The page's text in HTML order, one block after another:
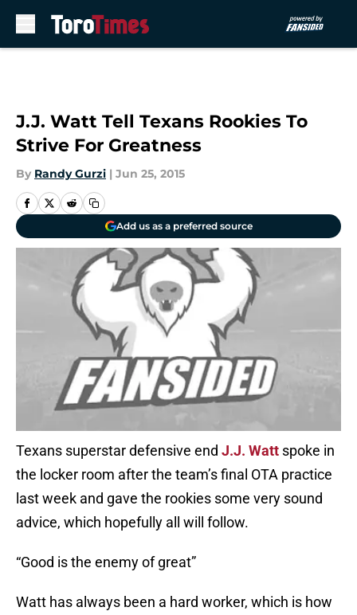
J.J. Watt Tell Texans Rookies To
Strive For Greatness
By Randy Gurzi | Jun 25, 2015
Add us as a preferred source
Texans superstar defensive end J.J. Watt spoke in
the locker room after the team’s final OTA practice
last week and gave the rookies some very sound
advice, which hopefully all will follow.
“Good is the enemy of great”
Watt has always been a hard worker, which is how